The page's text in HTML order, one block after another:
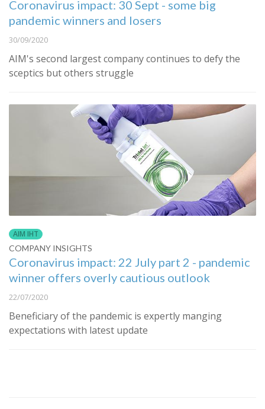
Coronavirus impact: 30 Sept - some big
pandemic winners and losers
30/09/2020
AIM's second largest company continues to defy the
sceptics but others struggle
AIM IHT
COMPANY INSIGHTS
Coronavirus impact: 22 July part 2 - pandemic
winner offers overly cautious outlook
22/07/2020
Beneficiary of the pandemic is expertly manging
expectations with latest update